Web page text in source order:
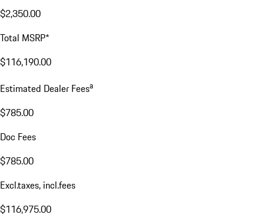
$2,350.00
Total MSRP*
$116,190.00
Estimated Dealer Feesa
$785.00
Doc Fees
$785.00
Excl.taxes, incl.fees
$116,975.00